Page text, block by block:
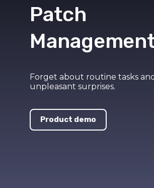
Patch
Forget about routine tasks and
unpleasant surprises.
Product demo